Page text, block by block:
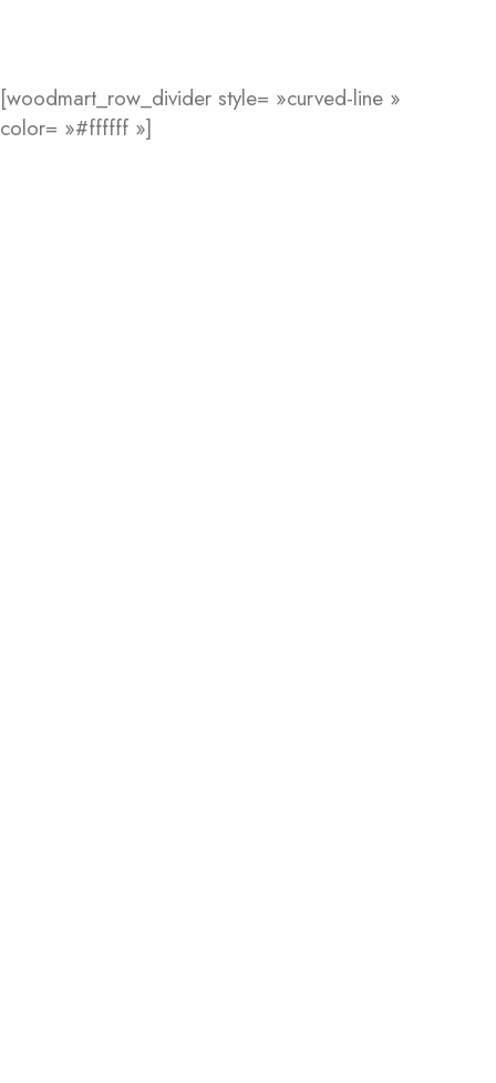
[woodmart_row_divider style= »curved-line »
color= »#ffffff »]